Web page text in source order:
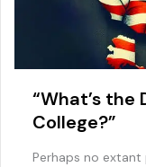
“What’s
College?”
Perhaps no